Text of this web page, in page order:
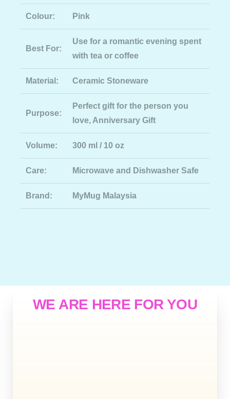
Colour: Pink
Best For:
Use for a romantic evening spent
with tea or coffee
Material: Ceramic Stoneware
Purpose:
Perfect gift for the person you
love, Anniversary Gift
Volume: 300 ml / 10 oz
Care: Microwave and Dishwasher Safe
Brand: MyMug Malaysia
WE ARE HERE FOR YOU